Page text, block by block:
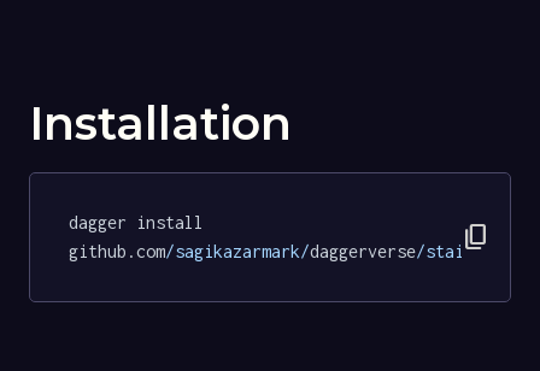
Installation
dagger install
github.com/sagikazarmark/daggerverse/stainless/
content_copy